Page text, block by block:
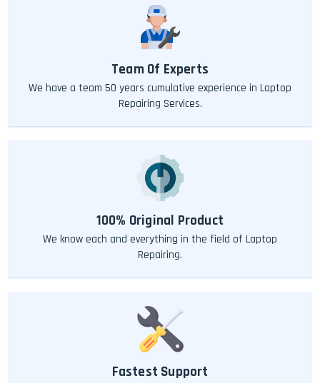
Team Of Experts
We have a team 50 years cumulative experience in Laptop
Repairing Services.
100% Original Product
We know each and everything in the field of Laptop
Repairing.
Fastest Support